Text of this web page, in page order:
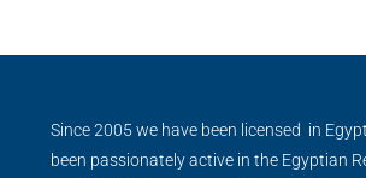
Since 2005 we have been licensed in
been passionately active in the Egyptian